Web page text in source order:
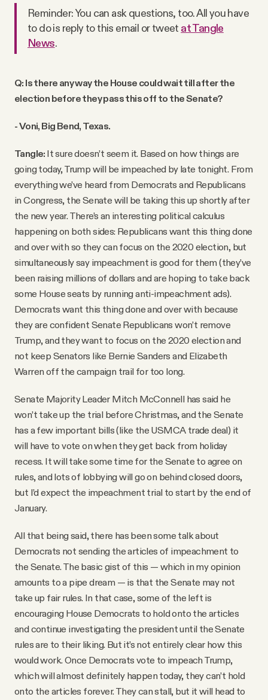
Reminder: You can ask questions, too. All you have
to do is reply to this email or tweet at Tangle
News.
Q: Is there any way the House could wait till after the
election before they pass this off to the Senate?
- Voni, Big Bend, Texas.
Tangle: It sure doesn’t seem it. Based on how things are
going today, Trump will be impeached by late tonight. From
everything we’ve heard from Democrats and Republicans
in Congress, the Senate will be taking this up shortly after
the new year. There’s an interesting political calculus
happening on both sides: Republicans want this thing done
and over with so they can focus on the 2020 election, but
simultaneously say impeachment is good for them (they’ve
been raising millions of dollars and are hoping to take back
some House seats by running anti-impeachment ads).
Democrats want this thing done and over with because
they are confident Senate Republicans won’t remove
Trump, and they want to focus on the 2020 election and
not keep Senators like Bernie Sanders and Elizabeth
Warren off the campaign trail for too long.
Senate Majority Leader Mitch McConnell has said he
won’t take up the trial before Christmas, and the Senate
has a few important bills (like the USMCA trade deal) it
will have to vote on when they get back from holiday
recess. It will take some time for the Senate to agree on
rules, and lots of lobbying will go on behind closed doors,
but I’d expect the impeachment trial to start by the end of
January.
All that being said, there has been some talk about
Democrats not sending the articles of impeachment to
the Senate. The basic gist of this — which in my opinion
amounts to a pipe dream — is that the Senate may not
take up fair rules. In that case, some of the left is
encouraging House Democrats to hold onto the articles
and continue investigating the president until the Senate
rules are to their liking. But it’s not entirely clear how this
would work. Once Democrats vote to impeach Trump,
which will almost definitely happen today, they can’t hold
onto the articles forever. They can stall, but it will head to